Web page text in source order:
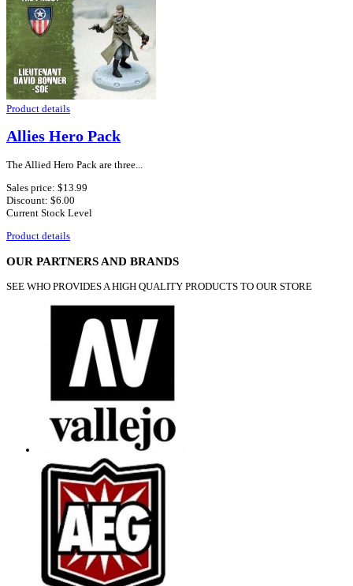
Product details
Allies Hero Pack
The Allied Hero Pack are three...
Sales price: $13.99
Discount: $6.00
Current Stock Level
Product details
OUR PARTNERS AND BRANDS
SEE WHO PROVIDES A HIGH QUALITY PRODUCTS TO OUR STORE